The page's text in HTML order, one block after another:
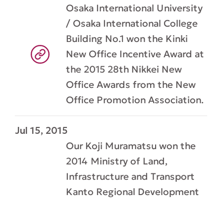
Osaka International University
/ Osaka International College
Building No.1 won the Kinki
New Office Incentive Award at
the 2015 28th Nikkei New
Office Awards from the New
Office Promotion Association.
Jul 15, 2015
Our Koji Muramatsu won the
2014 Ministry of Land,
Infrastructure and Transport
Kanto Regional Development